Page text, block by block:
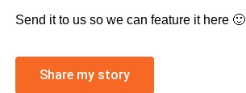
Send it to us so we can feature it here 🙂
Share my story